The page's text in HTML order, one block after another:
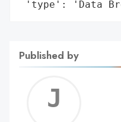
'type': 'Data
Published by